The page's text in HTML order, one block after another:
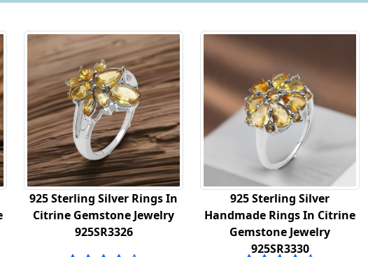
925 Sterling Silver Rings In
Citrine Gemstone Jewelry
925SR3326
925 Sterling Silver
Handmade Rings In Citrine
Gemstone Jewelry
925SR3330